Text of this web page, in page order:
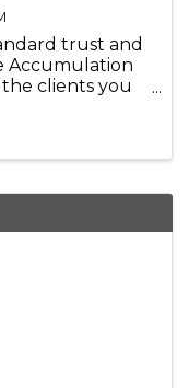
trust and
Accumulation
clients you